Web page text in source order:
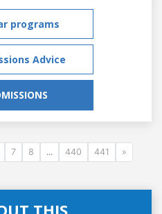
programs
Advice
7 8 ... 440 441 »
THIS